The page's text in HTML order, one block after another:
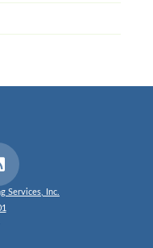
Services, Inc.